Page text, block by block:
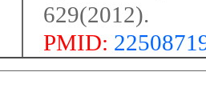
629(2012).
PMID: